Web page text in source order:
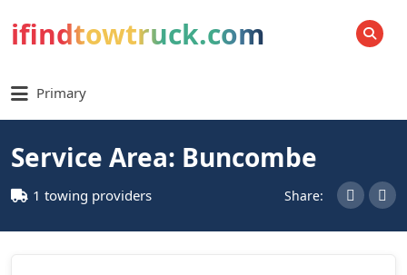
ifindtowtruck.com SEARCH
Primary
Service Area: Buncombe
1 towing providers Share: